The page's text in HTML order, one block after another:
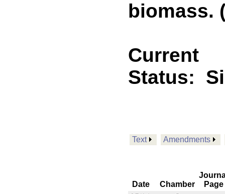
biomass.
Current
Status:
Text Amendments
Date Chamber
Page